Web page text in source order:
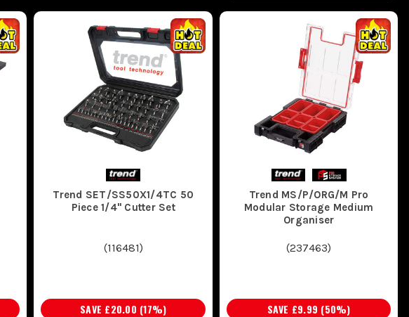
Trend SET/SS50X1/4TC 50
Piece 1/4" Cutter Set
(116481)
SAVE £20.00 (17%)
Trend MS/P/ORG/M Pro
Modular Storage Medium
Organiser
(237463)
SAVE £9.99 (50%)